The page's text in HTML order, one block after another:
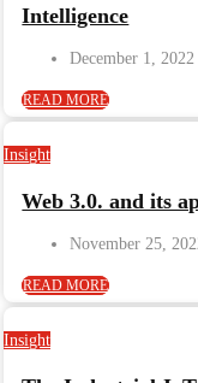
Intelligence
December 1, 2022
READ MORE
Insight
Web 3.0. and its
November 25,
READ MORE
Insight